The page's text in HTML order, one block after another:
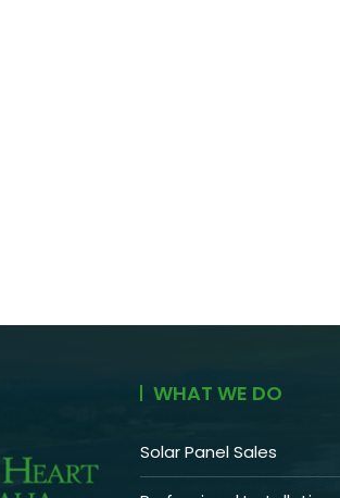
WHAT WE DO
Solar Panel Sales